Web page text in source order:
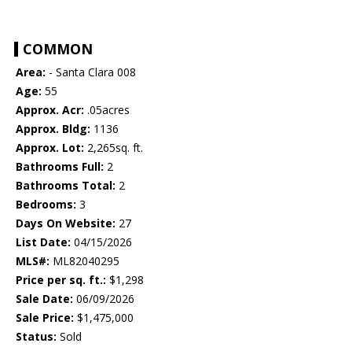
COMMON
Area: - Santa Clara 008
Age: 55
Approx. Acr: .05acres
Approx. Bldg: 1136
Approx. Lot: 2,265sq. ft.
Bathrooms Full: 2
Bathrooms Total: 2
Bedrooms: 3
Days On Website: 27
List Date: 04/15/2026
MLS#: ML82040295
Price per sq. ft.: $1,298
Sale Date: 06/09/2026
Sale Price: $1,475,000
Status: Sold